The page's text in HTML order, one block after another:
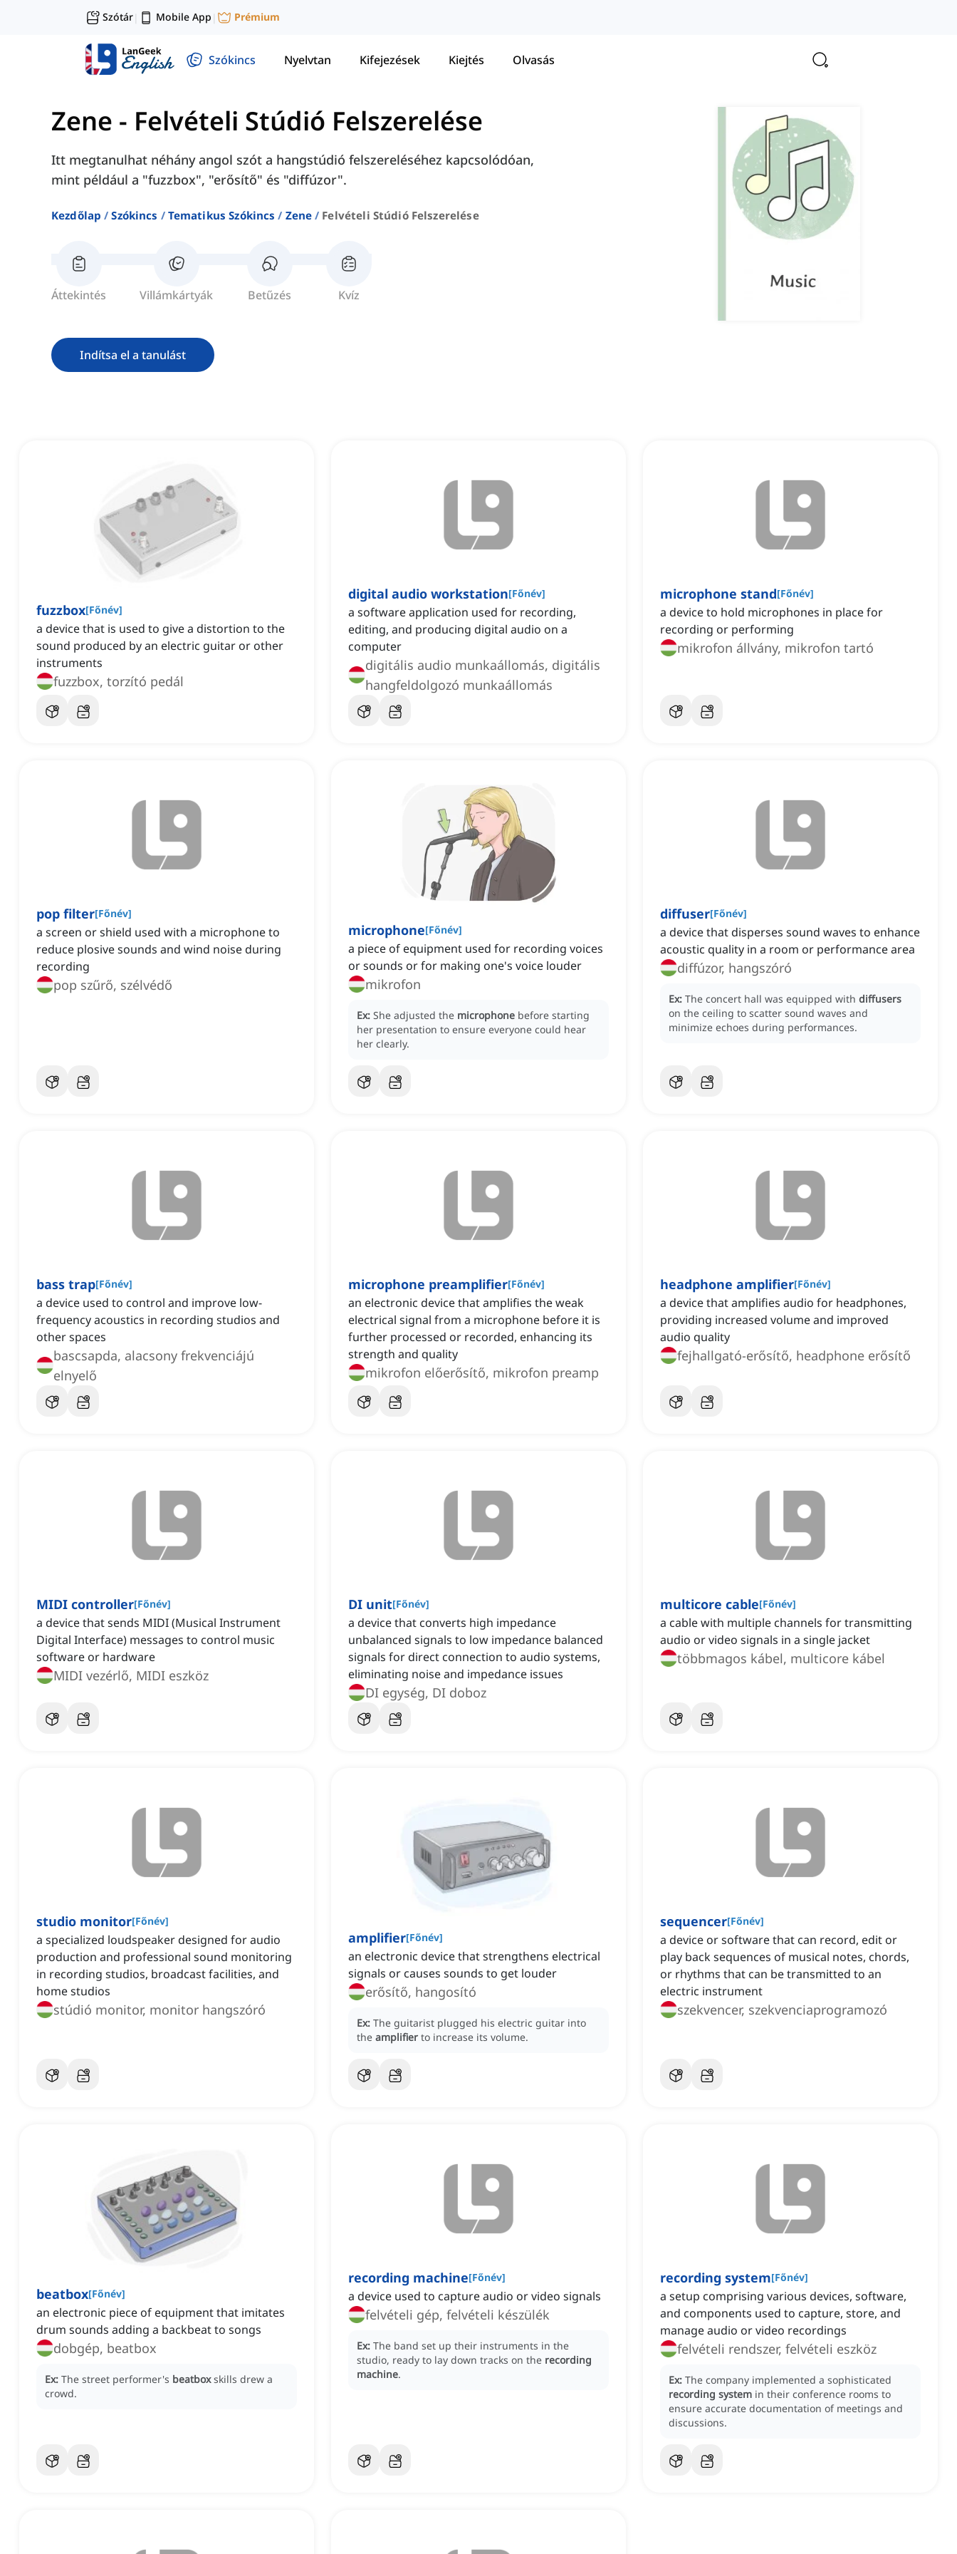
Szótár| Mobile App | Prémium
Szókincs Nyelvtan Kifejezések Kiejtés Olvasás
Zene - Felvételi Stúdió Felszerelése
Itt megtanulhat néhány angol szót a hangstúdió felszereléséhez kapcsolódóan,
mint például a "fuzzbox", "erősítő" és "diffúzor".
Kezdőlap Szókincs Tematikus Szókincs Zene Felvételi Stúdió Felszerelése
Áttekintés Villámkártyák Betűzés Kvíz
Indítsa el a tanulást
fuzzbox[Főnév]
‌a device that is used to give a distortion to the
sound produced by an electric guitar or other
instruments
fuzzbox, torzító pedál
digital audio workstation[Főnév]
a software application used for recording,
editing, and producing digital audio on a
computer
digitális audio munkaállomás, digitális
hangfeldolgozó munkaállomás
microphone stand[Főnév]
a device to hold microphones in place for
recording or performing
mikrofon állvány, mikrofon tartó
pop filter[Főnév]
a screen or shield used with a microphone to
reduce plosive sounds and wind noise during
recording
pop szűrő, szélvédő
microphone[Főnév]
a piece of equipment used for recording voices
or sounds or for making one's voice louder
mikrofon
Ex: She adjusted the microphone before starting
her presentation to ensure everyone could hear
her clearly.
diffuser[Főnév]
a device that disperses sound waves to enhance
acoustic quality in a room or performance area
diffúzor, hangszóró
Ex: The concert hall was equipped with diffusers
on the ceiling to scatter sound waves and
minimize echoes during performances.
bass trap[Főnév]
a device used to control and improve low-
frequency acoustics in recording studios and
other spaces
bascsapda, alacsony frekvenciájú
elnyelő
microphone preamplifier[Főnév]
an electronic device that amplifies the weak
electrical signal from a microphone before it is
further processed or recorded, enhancing its
strength and quality
mikrofon előerősítő, mikrofon preamp
headphone amplifier[Főnév]
a device that amplifies audio for headphones,
providing increased volume and improved
audio quality
fejhallgató-erősítő, headphone erősítő
MIDI controller[Főnév]
a device that sends MIDI (Musical Instrument
Digital Interface) messages to control music
software or hardware
MIDI vezérlő, MIDI eszköz
DI unit[Főnév]
a device that converts high impedance
unbalanced signals to low impedance balanced
signals for direct connection to audio systems,
eliminating noise and impedance issues
DI egység, DI doboz
multicore cable[Főnév]
a cable with multiple channels for transmitting
audio or video signals in a single jacket
többmagos kábel, multicore kábel
studio monitor[Főnév]
a specialized loudspeaker designed for audio
production and professional sound monitoring
in recording studios, broadcast facilities, and
home studios
stúdió monitor, monitor hangszóró
amplifier[Főnév]
an electronic device that strengthens electrical
signals or causes sounds to get louder
erősítő, hangosító
Ex: The guitarist plugged his electric guitar into
the amplifier to increase its volume.
sequencer[Főnév]
a device or software that can record, edit or
play back sequences of musical notes, chords,
or rhythms that can be transmitted to an
electric instrument
szekvencer, szekvenciaprogramozó
beatbox[Főnév]
an electronic piece of equipment that imitates
drum sounds adding a backbeat to songs
dobgép, beatbox
Ex: The street performer's beatbox skills drew a
crowd.
recording machine[Főnév]
a device used to capture audio or video signals
felvételi gép, felvételi készülék
Ex: The band set up their instruments in the
studio, ready to lay down tracks on the recording
machine.
recording system[Főnév]
a setup comprising various devices, software,
and components used to capture, store, and
manage audio or video recordings
felvételi rendszer, felvételi eszköz
Ex: The company implemented a sophisticated
recording system in their conference rooms to
ensure accurate documentation of meetings and
discussions.